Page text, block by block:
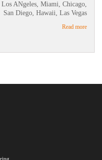
ANgeles, Miami, Chicago,
San Diego, Hawaii, Las Vegas
Read more